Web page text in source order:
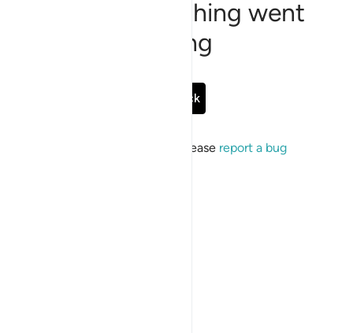
Sorry, something went
wrong
Go Back
If the issue persists, please report a bug